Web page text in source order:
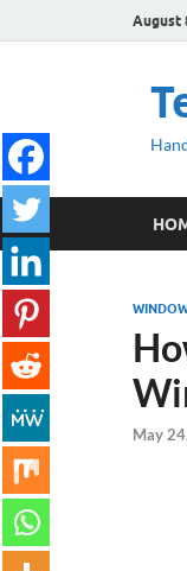
August
May